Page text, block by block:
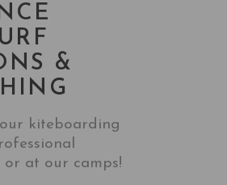
&
kiteboarding
or at our camps!